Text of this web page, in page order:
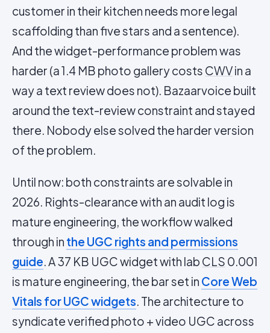
customer in their kitchen needs more legal
scaffolding than five stars and a sentence).
And the widget-performance problem was
harder (a 1.4 MB photo gallery costs CWVin a
way a text review does not). Bazaarvoice built
around the text-review constraint and stayed
there. Nobody else solved the harder version
of the problem.
Until now: both constraints are solvable in
2026. Rights-clearance with an audit log is
mature engineering, the workflow walked
through in the UGC rights and permissions
guide. A 37 KB UGC widget with lab CLS 0.001
is mature engineering, the bar set in Core Web
Vitals for UGC widgets. The architecture to
syndicate verified photo + video UGC across